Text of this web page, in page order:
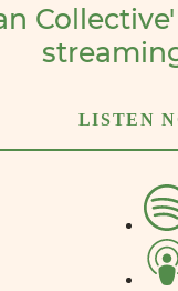
LISTEN